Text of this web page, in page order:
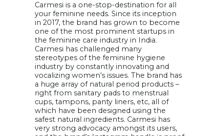
Carmesi is a one-stop-destination for all
your feminine needs. Since its inception
in 2017, the brand has grown to become
one of the most prominent startups in
the feminine care industry in India.
Carmesi has challenged many
stereotypes of the feminine hygiene
industry by constantly innovating and
vocalizing women’s issues. The brand has
a huge array of natural period products –
right from sanitary pads to menstrual
cups, tampons, panty liners, etc, all of
which have been designed using the
safest natural ingredients. Carmesi has
very strong advocacy amongst its users,